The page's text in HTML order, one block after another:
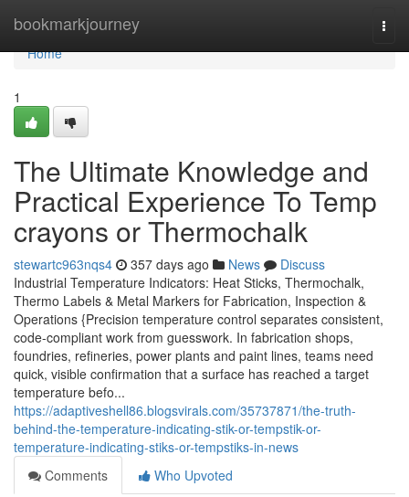
bookmarkjourney
Home
Home
1
The Ultimate Knowledge and
Practical Experience To Temp
crayons or Thermochalk
stewartc963nqs4 357 days ago News
Discuss
Industrial Temperature Indicators: Heat Sticks, Thermochalk,
Thermo Labels & Metal Markers for Fabrication, Inspection &
Operations {Precision temperature control separates consistent,
code-compliant work from guesswork. In fabrication shops,
foundries, refineries, power plants and paint lines, teams need
quick, visible confirmation that a surface has reached a target
temperature befo...
https://adaptiveshell86.blogsvirals.com/35737871/the-truth-
behind-the-temperature-indicating-stik-or-tempstik-or-
temperature-indicating-stiks-or-tempstiks-in-news
Comments
Who Upvoted